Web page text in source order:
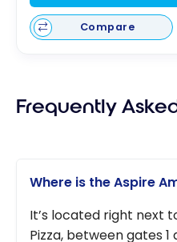
Compare
Frequently
Where is the Aspire
It’s located right next
Pizza, between gates